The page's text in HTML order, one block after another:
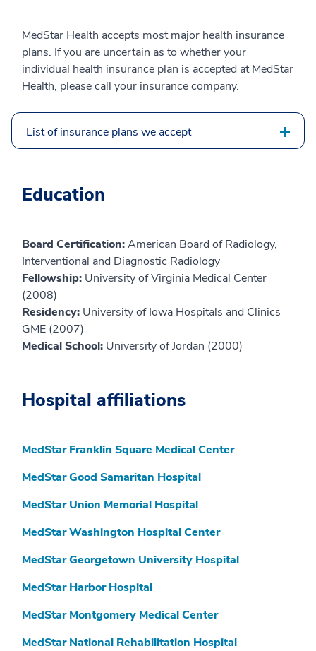
MedStar Health accepts most major health insurance
plans. If you are uncertain as to whether your
individual health insurance plan is accepted at MedStar
Health, please call your insurance company.
List of insurance plans we accept
Education
Board Certification:American Board of Radiology,
Interventional and Diagnostic Radiology
Fellowship: University of Virginia Medical Center
(2008)
Residency: University of Iowa Hospitals and Clinics
GME (2007)
Medical School: University of Jordan (2000)
Hospital affiliations
MedStar Franklin Square Medical Center
MedStar Good Samaritan Hospital
MedStar Union Memorial Hospital
MedStar Washington Hospital Center
MedStar Georgetown University Hospital
MedStar Harbor Hospital
MedStar Montgomery Medical Center
MedStar National Rehabilitation Hospital